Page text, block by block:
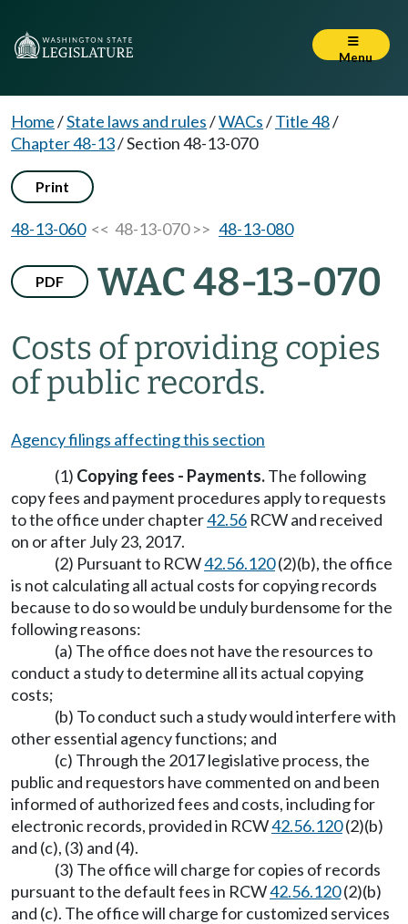
Menu
Home/State laws and rules/WACs/Title 48/
Chapter 48-13/Section 48-13-070
Print
48-13-060<< 48-13-070 >> 48-13-080
PDF WAC 48-13-070
Costs of providing copies
of public records.
Agency filings affecting this section
(1) Copying fees - Payments.The following
copy fees and payment procedures apply to requests
to the office under chapter42.56 RCW and received
on or after July 23, 2017.
(2) Pursuant to RCW42.56.120(2)(b), the office
is not calculating all actual costs for copying records
because to do so would be unduly burdensome for the
following reasons:
(a) The office does not have the resources to
conduct a study to determine all its actual copying
costs;
(b) To conduct such a study would interfere with
other essential agency functions; and
(c) Through the 2017 legislative process, the
public and requestors have commented on and been
informed of authorized fees and costs, including for
electronic records, provided in RCW42.56.120(2)(b)
and (c), (3) and (4).
(3) The office will charge for copies of records
pursuant to the default fees in RCW42.56.120(2)(b)
and (c). The office will charge for customized services